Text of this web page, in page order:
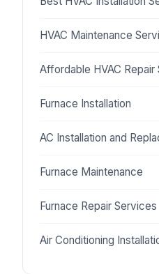
HVAC Maintenance
Affordable HVAC Repair
Furnace Installation
AC Installation and
Furnace Maintenance
Furnace Repair Services
Air Conditioning